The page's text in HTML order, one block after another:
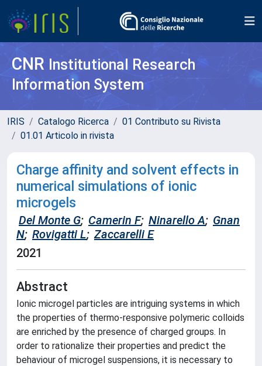
CNR Institutional Research
Information System
IRIS Catalogo Ricerca
01 Contributo su Rivista
01.01 Articolo in rivista
Charge affinity and solvent effects in
numerical simulations of ionic
microgels
Del Monte G; Camerin F; Ninarello A; Gnan
N; Rovigatti L; Zaccarelli E
2021
Abstract
Ionic microgel particles are intriguing systems in which
the properties of thermo-responsive polymeric colloids
are enriched by the presence of charged groups. In
order to rationalize their properties and predict the
behaviour of microgel suspensions, it is necessary to